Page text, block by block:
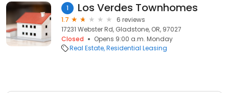
1 Los Verdes Townhomes
1.7
6 reviews
17231 Webster Rd, Gladstone, OR, 97027
Closed
Opens 9:00 a.m. Monday
Real Estate Residential Leasing